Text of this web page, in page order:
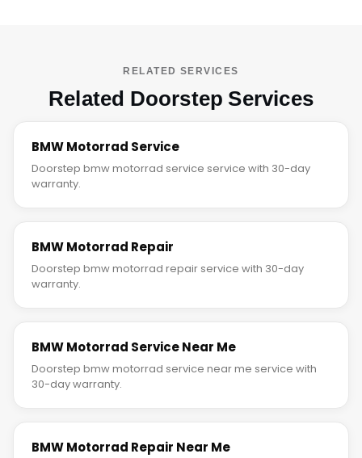
RELATED SERVICES
Related Doorstep Services
BMW Motorrad Service
Doorstep bmw motorrad service service with 30-day
warranty.
BMW Motorrad Repair
Doorstep bmw motorrad repair service with 30-day
warranty.
BMW Motorrad Service Near Me
Doorstep bmw motorrad service near me service with
30-day warranty.
BMW Motorrad Repair Near Me